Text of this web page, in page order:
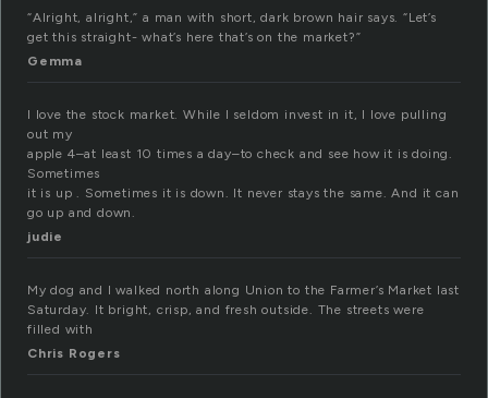
“Alright, alright,” a man with short, dark brown hair says. “Let’s
get this straight- what’s here that’s on the market?”
Gemma
I love the stock market. While I seldom invest in it, I love pulling
out my
apple 4–at least 10 times a day–to check and see how it is doing.
Sometimes
it is up . Sometimes it is down. It never stays the same. And it can
go up and down.
judie
My dog and I walked north along Union to the Farmer’s Market last
Saturday. It bright, crisp, and fresh outside. The streets were
filled with
Chris Rogers